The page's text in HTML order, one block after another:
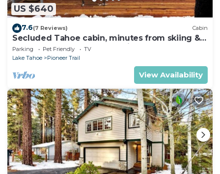
US $640
7.6(7 Reviews) Cabin
Secluded Tahoe cabin, minutes from skiing &
the lake. Large yard & pet friendly!
Parking Pet Friendly
TV
Lake Tahoe
Pioneer Trail
View Availability